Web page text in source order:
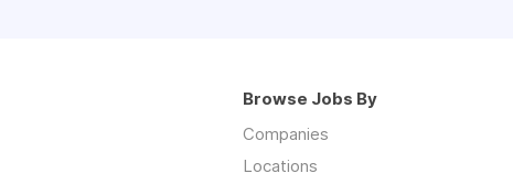
Browse Jobs By
Companies
Locations